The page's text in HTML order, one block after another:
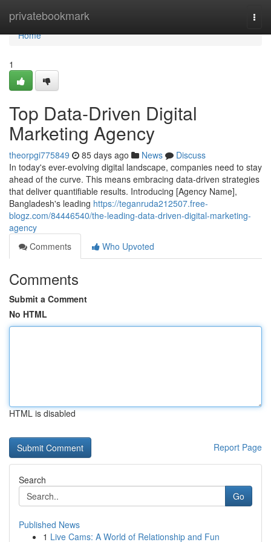
privatebookmark
Home
Home
1
Top Data-Driven Digital
Marketing Agency
theorpgi775849 85 days ago News
Discuss
In today's ever-evolving digital landscape, companies need to stay
ahead of the curve. This means embracing data-driven strategies
that deliver quantifiable results. Introducing [Agency Name],
Bangladesh's leading https://teganruda212507.free-
blogz.com/84446540/the-leading-data-driven-digital-marketing-
agency
Comments
Who Upvoted
Comments
Submit a Comment
No HTML
HTML is disabled
Report Page
Search
Go
Published News
1 Live Cams: A World of Relationship and Fun